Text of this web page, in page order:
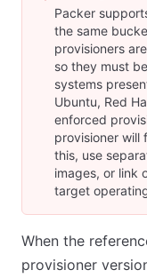
Packer
the same
provisioners
so they must
systems
Ubuntu, Red
enforced
provisioner will
this, use
images, or link
target
When the
provisioner